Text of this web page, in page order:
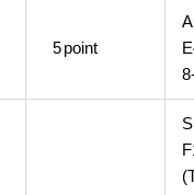
5point